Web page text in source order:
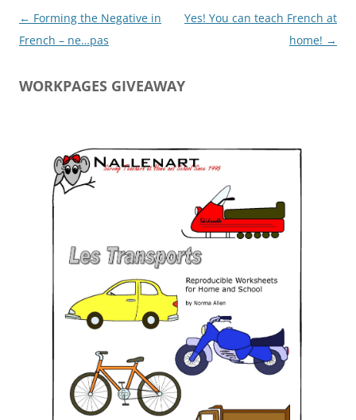
Post
navigation
← Forming the Negative in
French – ne…pas
Yes! You can teach French at
home! →
WORKPAGES GIVEAWAY